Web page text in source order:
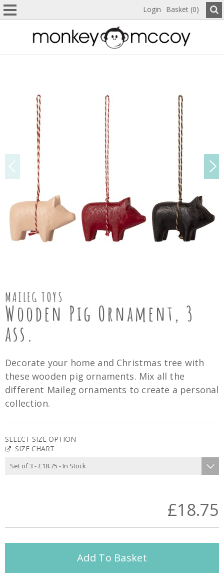
Login Basket (0)
MAILEG TOYS
Wooden Pig Ornament, 3
ass.
Decorate your home and Christmas tree with
these wooden pig ornaments. Mix all the
different Maileg ornaments to create a personal
collection.
SELECT SIZE OPTION
SIZE CHART
£18.75
Add To Basket